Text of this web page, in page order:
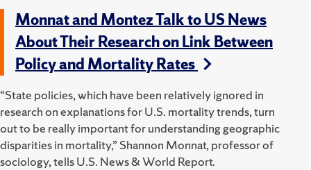
Monnat and Montez Talk to US News
About Their Research on Link Between
Policy and Mortality Rates
“State policies, which have been relatively ignored in
research on explanations for U.S. mortality trends, turn
out to be really important for understanding geographic
disparities in mortality,” Shannon Monnat, professor of
sociology, tells U.S. News & World Report.